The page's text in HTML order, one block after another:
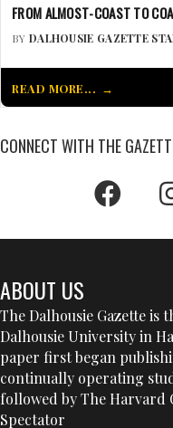
FROM ALMOST-COAST TO
BY DALHOUSIE GAZETTE
READ MORE...
CONNECT WITH THE
ABOUT US
The Dalhousie Gazette is
Dalhousie University in
paper first began
continually operating
followed by The Harvard
Spectator